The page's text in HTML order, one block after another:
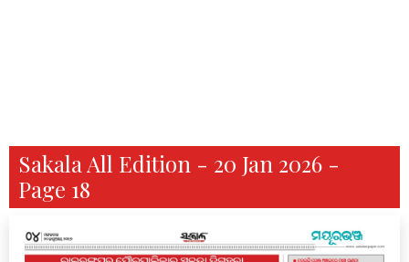
Sakala All Edition - 20 Jan 2026 -
Page 18